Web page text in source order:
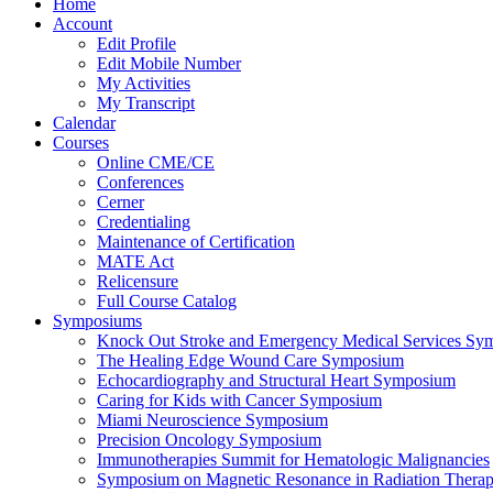
Home
Account
Edit Profile
Edit Mobile Number
My Activities
My Transcript
Calendar
Courses
Online CME/CE
Conferences
Cerner
Credentialing
Maintenance of Certification
MATE Act
Relicensure
Full Course Catalog
Symposiums
Knock Out Stroke and Emergency Medical Services
The Healing Edge Wound Care Symposium
Echocardiography and Structural Heart Symposium
Caring for Kids with Cancer Symposium
Miami Neuroscience Symposium
Precision Oncology Symposium
Immunotherapies Summit for Hematologic Malignancies
Symposium on Magnetic Resonance in Radiation